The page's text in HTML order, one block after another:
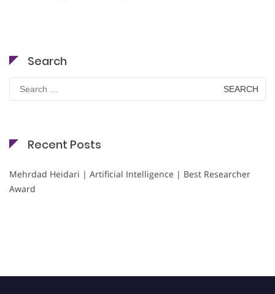
Search
for:
Recent Posts
Mehrdad Heidari | Artificial Intelligence | Best Researcher
Award